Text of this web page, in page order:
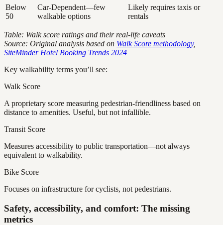
Below
50
Car-Dependent—few
walkable options
Likely requires taxis or
rentals
Table: Walk score ratings and their real-life caveats
Source: Original analysis based on Walk Score methodology,
SiteMinder Hotel Booking Trends 2024
Key walkability terms you’ll see:
Walk Score
A proprietary score measuring pedestrian-friendliness based on
distance to amenities. Useful, but not infallible.
Transit Score
Measures accessibility to public transportation—not always
equivalent to walkability.
Bike Score
Focuses on infrastructure for cyclists, not pedestrians.
Safety, accessibility, and comfort: The missing
metrics